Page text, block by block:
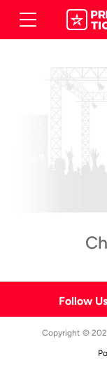
Follow Us
Copyright ©